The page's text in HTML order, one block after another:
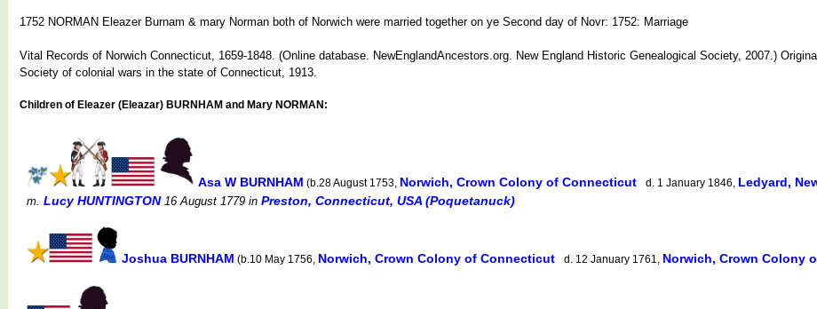
1752 NORMAN Eleazer Burnam & mary Norman both of Norwich were married together on ye Second day of Novr: 1752: Marriage
Vital Records of Norwich Connecticut, 1659-1848. (Online database. NewEnglandAncestors.org. New England Historic Genealogical Society, 2007.)
Society of colonial wars in the state of Connecticut, 1913.
Children of Eleazer (Eleazar) BURNHAM and Mary NORMAN:
Asa W BURNHAM (b.28 August 1753, Norwich, Crown Colony of Connecticut d. 1 January 1846, Ledyard,
m. Lucy HUNTINGTON16 August 1779 in Preston, Connecticut, USA (Poquetanuck)
Joshua BURNHAM (b.10 May 1756, Norwich, Crown Colony of Connecticut d. 12 January 1761, Norwich, Crown Colony